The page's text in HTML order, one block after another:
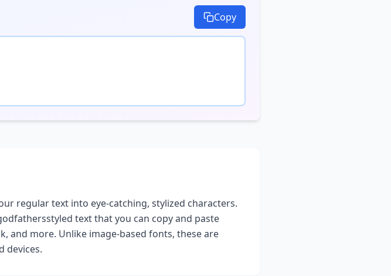
Copy
regular text into eye-catching, stylized characters.
styled text that you can copy and paste
and more. Unlike image-based fonts, these are
devices.